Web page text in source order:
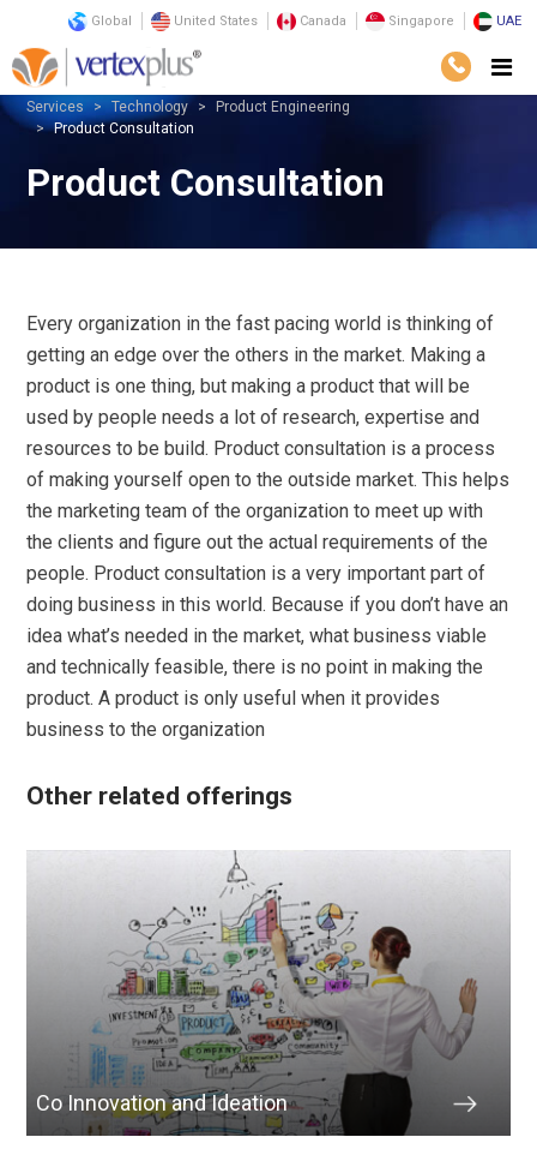
Global United States Canada Singapore UAE
Services Technology
Product Engineering
Product Consultation
Product Consultation
Every organization in the fast pacing world is thinking of
getting an edge over the others in the market. Making a
product is one thing, but making a product that will be
used by people needs a lot of research, expertise and
resources to be build. Product consultation is a process
of making yourself open to the outside market. This helps
the marketing team of the organization to meet up with
the clients and figure out the actual requirements of the
people. Product consultation is a very important part of
doing business in this world. Because if you don’t have an
idea what’s needed in the market, what business viable
and technically feasible, there is no point in making the
product. A product is only useful when it provides
business to the organization
Other related offerings
Co Innovation and Ideation